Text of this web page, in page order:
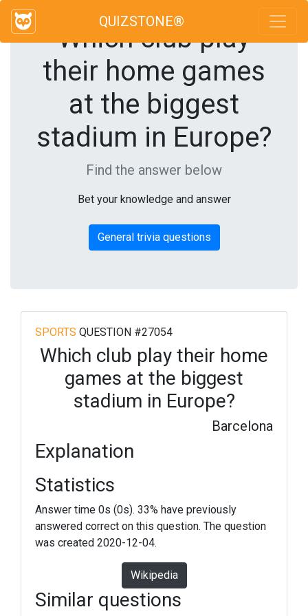
QUIZSTONE®
Which club play
their home games
at the biggest
stadium in Europe?
Find the answer below
Bet your knowledge and answer
General trivia questions
SPORTS QUESTION #27054
Which club play their home
games at the biggest
stadium in Europe?
Barcelona
Explanation
Statistics
Answer time 0s (0s). 33% have previously
answered correct on this question. The question
was created 2020-12-04.
Wikipedia
Similar questions